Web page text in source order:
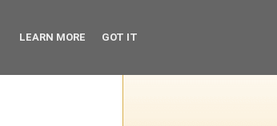
LEARN MORE GOT IT